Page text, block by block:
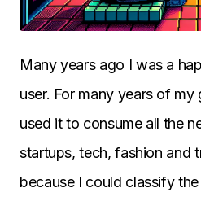
Many years ago I was a
user. For many years of
used it to consume all the
startups, tech, fashion and
because I could classify